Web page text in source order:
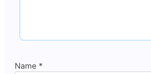
Name *